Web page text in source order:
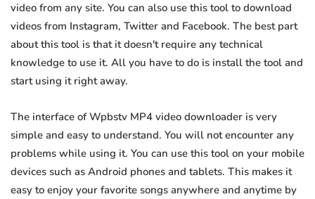
video from any site. You can also use this tool to download
videos from Instagram, Twitter and Facebook. The best part
about this tool is that it doesn't require any technical
knowledge to use it. All you have to do is install the tool and
start using it right away.
The interface of Wpbstv MP4 video downloader is very
simple and easy to understand. You will not encounter any
problems while using it. You can use this tool on your mobile
devices such as Android phones and tablets. This makes it
easy to enjoy your favorite songs anywhere and anytime by